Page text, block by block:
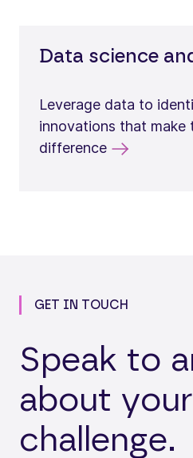
Data science
Leverage data to
innovations that make
difference
GET IN TOUCH
Speak to
about your
challenge.